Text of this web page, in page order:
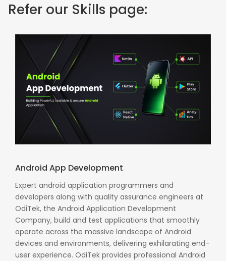
Refer our Skills page:
Android App Development
Expert android application programmers and
developers along with quality assurance engineers at
OdiTek, the Android Application Development
Company, build and test applications that smoothly
operate across the massive landscape of Android
devices and environments, delivering exhilarating end-
user experience. OdiTek provides professional Android